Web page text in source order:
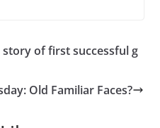
of first successful g
Old Familiar Faces?